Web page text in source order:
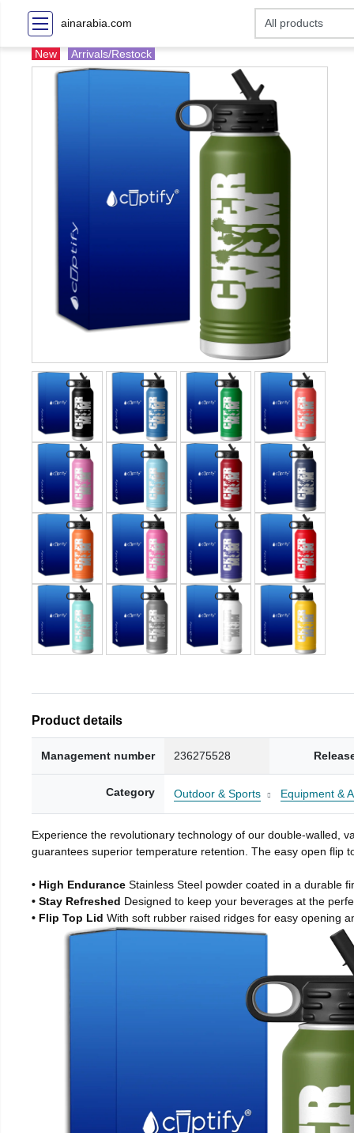
ainarabia.com
New Arrivals/Restock
Product details
Management number 236275528
Category Outdoor & Sports Equipment &
Experience the revolutionary technology of our double-walled,
guarantees superior temperature retention. The easy open flip
• High Endurance Stainless Steel powder coated in a durable
• Stay Refreshed Designed to keep your beverages at the
• Flip Top Lid With soft rubber raised ridges for easy opening